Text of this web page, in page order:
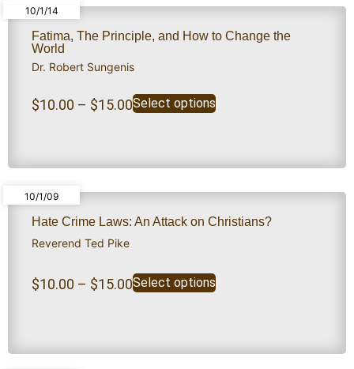
10/1/14
Fatima, The Principle, and How to Change the
World
Dr. Robert Sungenis
$10.00 – $15.00Select options
10/1/09
Hate Crime Laws: An Attack on Christians?
Reverend Ted Pike
$10.00 – $15.00Select options